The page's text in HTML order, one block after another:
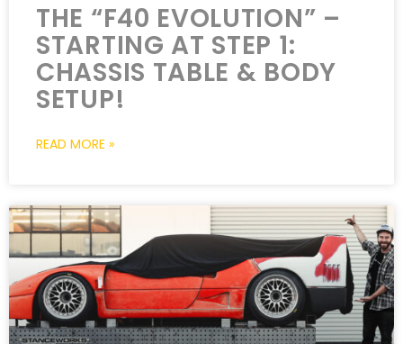
THE “F40 EVOLUTION” –
STARTING AT STEP 1:
CHASSIS TABLE & BODY
SETUP!
READ MORE »